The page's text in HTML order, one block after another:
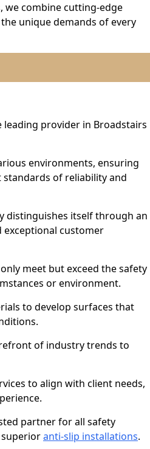
we combine cutting-edge
unique demands of every
leading provider in Broadstairs
environments, ensuring
standards of reliability and
distinguishes itself through an
customer
meet but exceed the safety
or environment.
to develop surfaces that
of industry trends to
to align with client needs,
partner for all safety
anti-slip installations.